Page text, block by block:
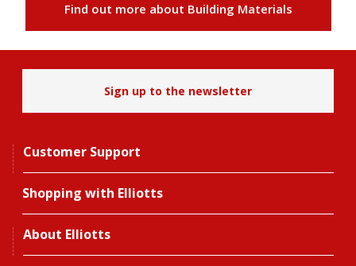
Find out more about Building Materials
Sign up to the newsletter
Customer Support
Shopping with Elliotts
About Elliotts